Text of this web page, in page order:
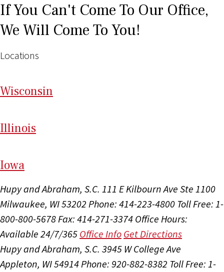
If You Can't Come To Our Office,
We Will Come To You!
Locations
Wisconsin
Illinois
Iowa
Hupy and Abraham, S.C. 111 E Kilbourn Ave Ste 1100
Milwaukee, WI 53202 Phone: 414-223-4800 Toll Free: 1-
800-800-5678Fax: 414-271-3374 Office Hours:
Available 24/7/365 Office Info Get Directions
Hupy and Abraham, S.C. 3945 W College Ave
Appleton, WI 54914Phone: 920-882-8382 Toll Free: 1-